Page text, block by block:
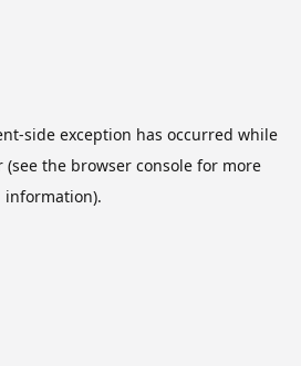
-side exception has occurred while
(see the browser consolefor more
information).